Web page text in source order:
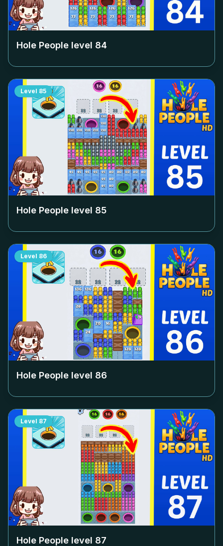
Hole People level 84
Level 85
Hole People level 85
Level 86
Hole People level 86
Level 87
Hole People level 87